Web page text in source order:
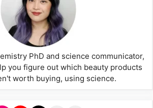
PhD and science communicator,
you figure out which beauty products
worth buying, using science.